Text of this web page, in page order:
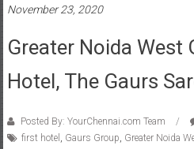
November 23, 2020
Greater Noida West
Hotel, The Gaurs
Posted By: YourChennai.com Team
first hotel
Gaurs Group Greater Noida